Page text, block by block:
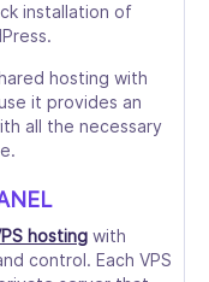
installation of
hosting with
it provides an
all the necessary
hosting with
control. Each VPS